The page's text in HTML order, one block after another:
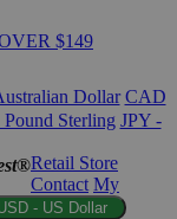
$149
Dollar CAD
Sterling JPY -
Retail Store
Contact My
- US Dollar